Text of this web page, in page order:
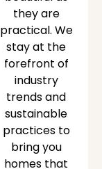
they are
practical. We
stay at the
forefront of
industry
trends and
sustainable
practices to
bring you
homes that